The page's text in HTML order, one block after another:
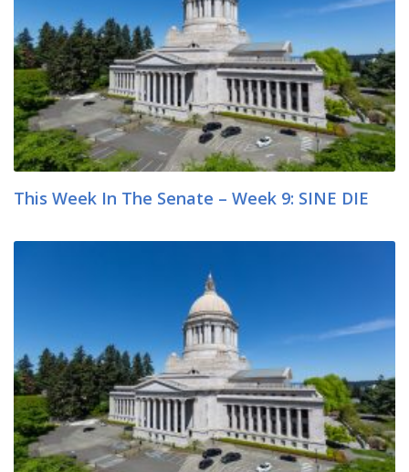
This Week In The Senate – Week 9: SINE DIE